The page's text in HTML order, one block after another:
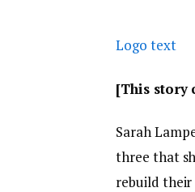
Logo text
[This story
Sarah
three that
rebuild their